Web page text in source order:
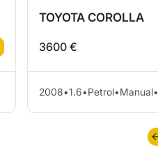
TOYOTA COROLLA
3600 €
2008•1.6•Petrol•Manual•